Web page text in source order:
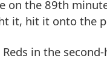
on the 89th
it, hit it onto the
in the